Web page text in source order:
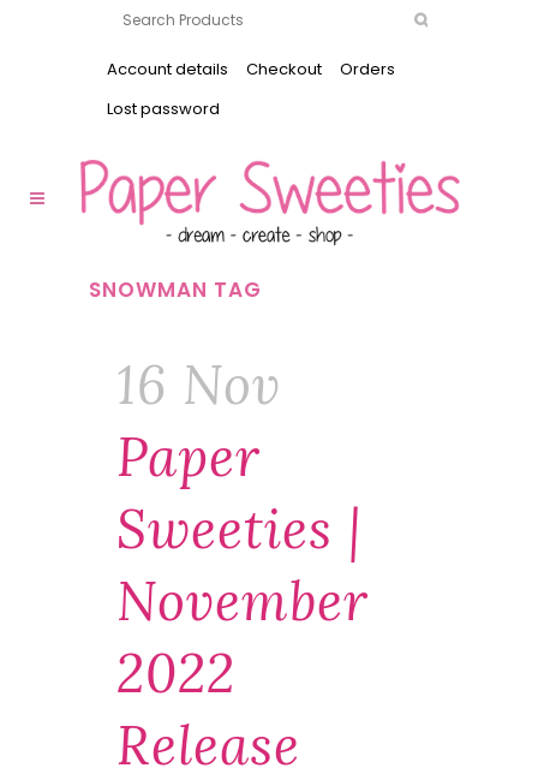
Account details Checkout
Orders
Lost password
SNOWMAN TAG
16 Nov
Paper
Sweeties |
November
2022
Release